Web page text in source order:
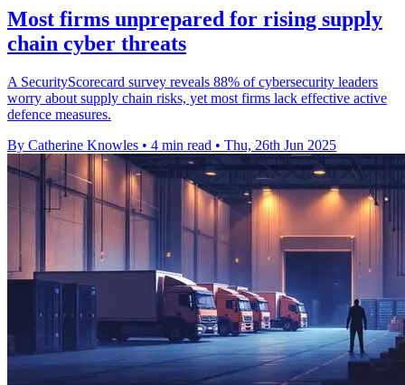
Most firms unprepared for rising supply
chain cyber threats
A SecurityScorecard survey reveals 88% of cybersecurity leaders
worry about supply chain risks, yet most firms lack effective active
defence measures.
By Catherine Knowles • 4 min read • Thu, 26th Jun 2025